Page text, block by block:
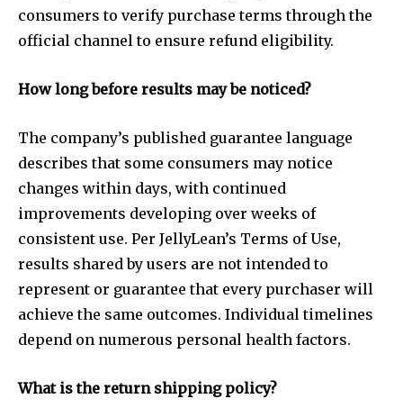
consumers to verify purchase terms through the
official channel to ensure refund eligibility.
How long before results may be noticed?
The company’s published guarantee language
describes that some consumers may notice
changes within days, with continued
improvements developing over weeks of
consistent use. Per JellyLean’s Terms of Use,
results shared by users are not intended to
represent or guarantee that every purchaser will
achieve the same outcomes. Individual timelines
depend on numerous personal health factors.
What is the return shipping policy?